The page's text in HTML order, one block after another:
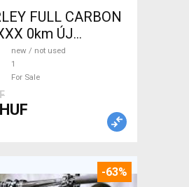
FULL CARBON
0km ÚJ
Fatbike new / not
new / not used
1
For Sale
-63%